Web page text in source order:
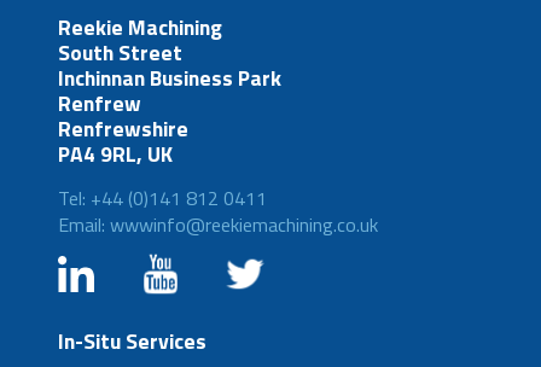
Reekie Machining
South Street
Inchinnan Business Park
Renfrew
Renfrewshire
PA4 9RL, UK
Tel: +44 (0)141 812 0411
Email: wwwinfo@reekiemachining.co.uk
In-Situ Services